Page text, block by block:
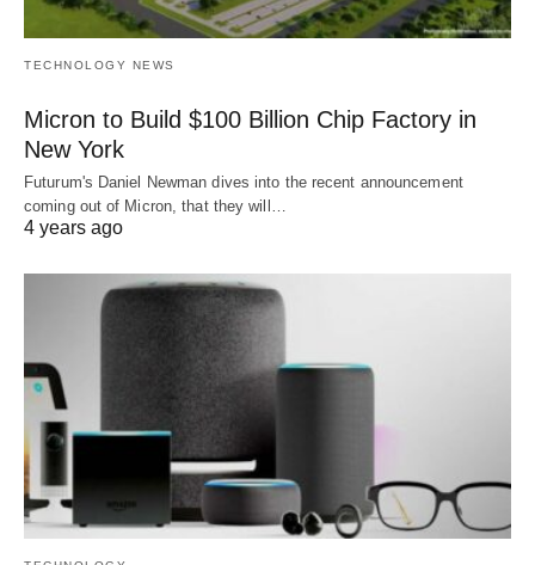
TECHNOLOGY NEWS
Micron to Build $100 Billion Chip Factory in
New York
Futurum's Daniel Newman dives into the recent announcement
coming out of Micron, that they will…
4 years ago